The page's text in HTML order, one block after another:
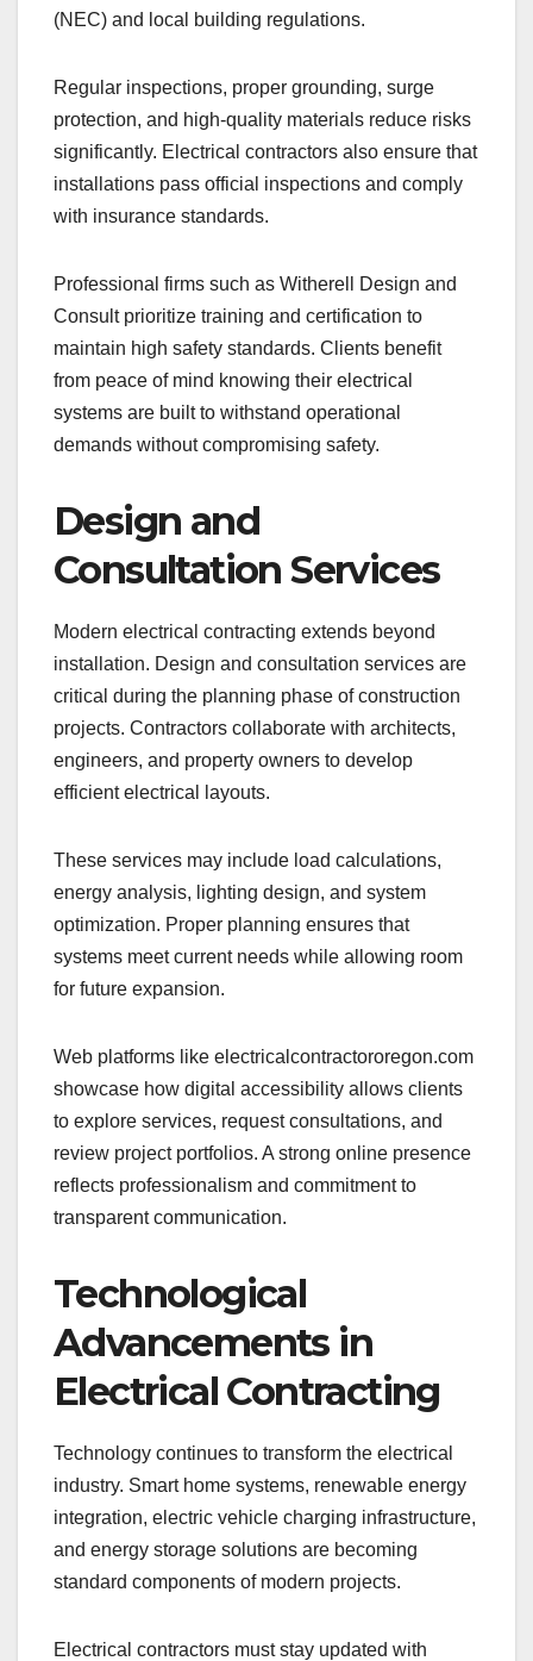
(NEC) and local building regulations.
Regular inspections, proper grounding, surge
protection, and high-quality materials reduce risks
significantly. Electrical contractors also ensure that
installations pass official inspections and comply
with insurance standards.
Professional firms such as Witherell Design and
Consult prioritize training and certification to
maintain high safety standards. Clients benefit
from peace of mind knowing their electrical
systems are built to withstand operational
demands without compromising safety.
Design and
Consultation Services
Modern electrical contracting extends beyond
installation. Design and consultation services are
critical during the planning phase of construction
projects. Contractors collaborate with architects,
engineers, and property owners to develop
efficient electrical layouts.
These services may include load calculations,
energy analysis, lighting design, and system
optimization. Proper planning ensures that
systems meet current needs while allowing room
for future expansion.
Web platforms like electricalcontractororegon.com
showcase how digital accessibility allows clients
to explore services, request consultations, and
review project portfolios. A strong online presence
reflects professionalism and commitment to
transparent communication.
Technological
Advancements in
Electrical Contracting
Technology continues to transform the electrical
industry. Smart home systems, renewable energy
integration, electric vehicle charging infrastructure,
and energy storage solutions are becoming
standard components of modern projects.
Electrical contractors must stay updated with